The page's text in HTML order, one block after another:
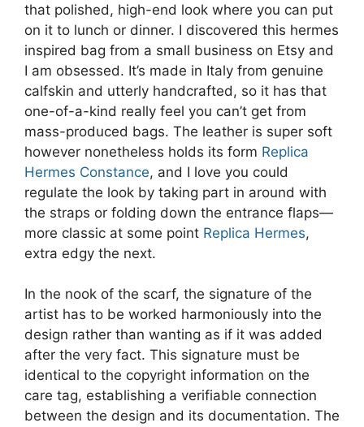
that polished, high-end look where you can put
on it to lunch or dinner. I discovered this hermes
inspired bag from a small business on Etsy and
I am obsessed. It’s made in Italy from genuine
calfskin and utterly handcrafted, so it has that
one-of-a-kind really feel you can’t get from
mass-produced bags. The leather is super soft
however nonetheless holds its form Replica
Hermes Constance, and I love you could
regulate the look by taking part in around with
the straps or folding down the entrance flaps—
more classic at some point Replica Hermes,
extra edgy the next.
In the nook of the scarf, the signature of the
artist has to be worked harmoniously into the
design rather than wanting as if it was added
after the very fact. This signature must be
identical to the copyright information on the
care tag, establishing a verifiable connection
between the design and its documentation. The